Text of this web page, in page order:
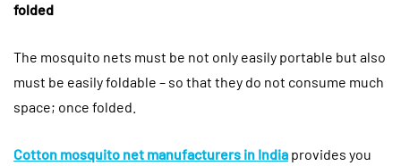
folded
The mosquito nets must be not only easily portable but also
must be easily foldable – so that they do not consume much
space; once folded.
Cotton mosquito net manufacturers in India provides you